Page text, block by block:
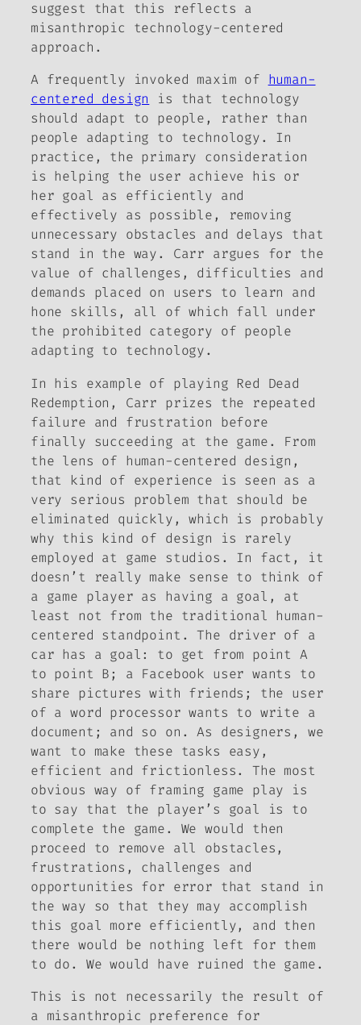
suggest that this reflects a
misanthropic technology-centered
approach.
A frequently invoked maxim of human-
centered design
is that technology
should adapt to people, rather than
people adapting to technology. In
practice, the primary consideration
is helping the user achieve his or
her goal as efficiently and
effectively as possible, removing
unnecessary obstacles and delays that
stand in the way. Carr argues for the
value of challenges, difficulties and
demands placed on users to learn and
hone skills, all of which fall under
the prohibited category of people
adapting to technology.
In his example of playing Red Dead
Redemption , Carr prizes the repeated
failure and frustration before
finally succeeding at the game. From
the lens of human-centered design,
that kind of experience is seen as a
very serious problem that should be
eliminated quickly, which is probably
why this kind of design is rarely
employed at game studios. In fact, it
doesn’t really make sense to think of
a game player as having a goal, at
least not from the traditional human-
centered standpoint. The driver of a
car has a goal: to get from point A
to point B; a Facebook user wants to
share pictures with friends; the user
of a word processor wants to write a
document; and so on. As designers, we
want to make these tasks easy,
efficient and frictionless. The most
obvious way of framing game play is
to say that the player’s goal is to
complete the game. We would then
proceed to remove all obstacles,
frustrations, challenges and
opportunities for error that stand in
the way so that they may accomplish
this goal more efficiently, and then
there would be nothing left for them
to do. We would have ruined the game.
This is not necessarily the result of
a misanthropic preference for